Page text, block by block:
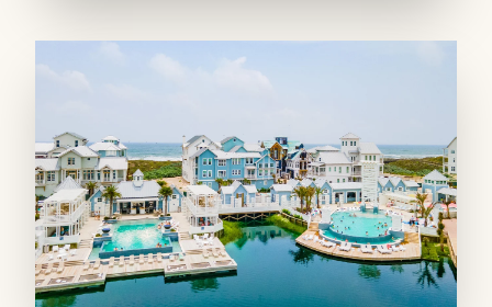
five on the island. Toward the front of the
home, you’ll find a cocktail nook with a wine
balcony offers Gulf glimpses! On the first floor,
smaller groups can enjoy lounging, playing
games, or watching a movie on the 75” TV in a
secondary living room. The adjoining wet bar
ensures first-floor guests don’t have to go too
far for beverages.